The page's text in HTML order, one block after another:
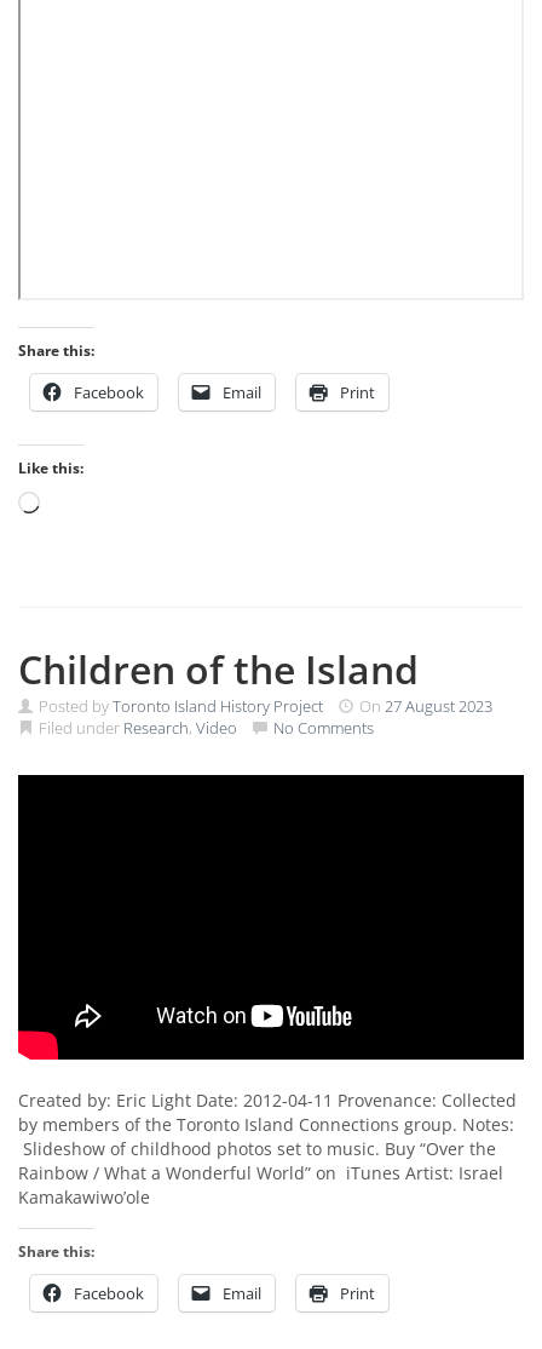
Share this:
Facebook Email Print
Like this:
Loading…
Children of the Island
Posted byToronto Island History Project On 27 August 2023
Filed under Research, Video No Comments
Created by: Eric Light Date: 2012-04-11 Provenance: Collected
by members of the Toronto Island Connections group. Notes:
Slideshow of childhood photos set to music. Buy “Over the
Rainbow / What a Wonderful World” on iTunes Artist: Israel
Kamakawiwo’ole
Share this:
Facebook Email Print